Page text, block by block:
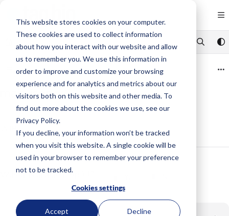
This website stores cookies on your computer.
These cookies are used to collect information
about how you interact with our website and allow
us to remember you. We use this information in
order to improve and customize your browsing
experience and for analytics and metrics about our
visitors both on this website and other media. To
find out more about the cookies we use, see our
Privacy Policy.
If you decline, your information won’t be tracked
when you visit this website. A single cookie will be
used in your browser to remember your preference
not to be tracked.
Cookies settings
Accept Decline
Fetch the complete documentation index at:https://code.tag.bio/llms.txt
Use this file to discover all available pages before exploring further.
Category view
main.json
Updated onJul 14, 2020
Was this article helpful?